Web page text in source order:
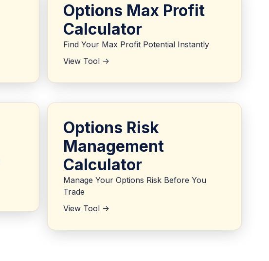
Options Max Profit
Calculator
Find Your Max Profit Potential Instantly
View Tool ->
Options Risk
Management
Calculator
Manage Your Options Risk Before You
Trade
View Tool ->